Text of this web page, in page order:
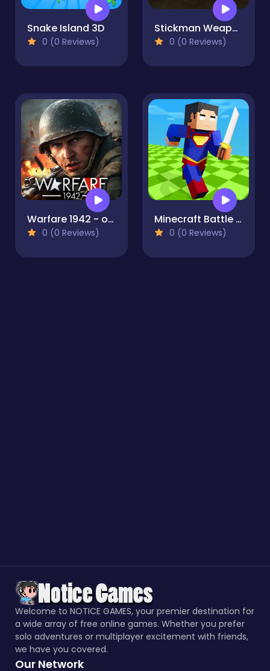
Snake Island 3D
0 (0 Reviews)
Stickman Weapon Master
0 (0 Reviews)
Warfare 1942 - online shooter
0 (0 Reviews)
Minecraft Battle Party
0 (0 Reviews)
Welcome to NOTICE GAMES, your premier destination for
a wide array of free online games. Whether you prefer
solo adventures or multiplayer excitement with friends,
we have you covered.
Our Network